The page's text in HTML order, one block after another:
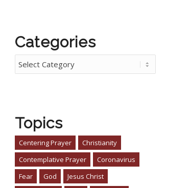
Categories
Topics
Centering Prayer
Christianity
Contemplative Prayer
Coronavirus
Fear
God
Jesus Christ